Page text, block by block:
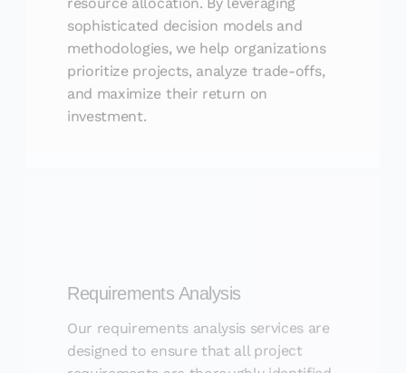
sophisticated decision models and
methodologies, we help organizations
prioritize projects, analyze trade-offs,
and maximize their return on
Requirements Analysis
designed to ensure that all project
requirements are thoroughly identified,